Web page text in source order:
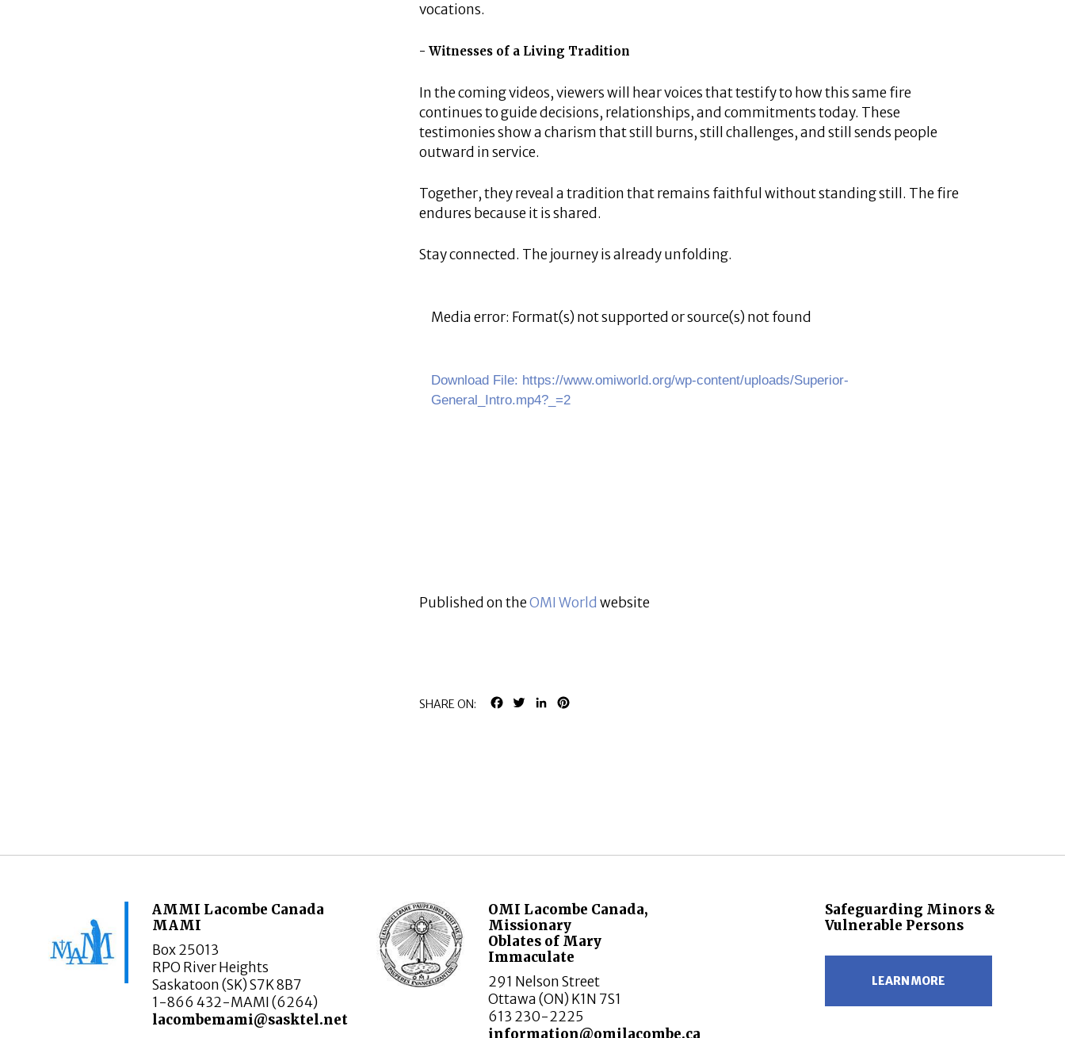
vocations.
Witnesses of a Living Tradition
In the coming videos, viewers will hear voices that testify to how this same fire
continues to guide decisions, relationships, and commitments today. These
testimonies show a charism that still burns, still challenges, and still sends people
outward in service.
Together, they reveal a tradition that remains faithful without standing still. The fire
endures because it is shared.
Stay connected. The journey is already unfolding.
Player
Media error: Format(s) not supported or source(s) not found
Download File: https://www.omiworld.org/wp-content/uploads/Superior-
General_Intro.mp4?_=2
Published on theOMI World website
SHARE ON: FACEBOOK
TWITTERLINKEDIN
AMMI Lacombe Canada
MAMI
Box 25013
RPO River Heights
Saskatoon (SK) S7K 8B7
1-866 432-MAMI (6264)
lacombemami@sasktel.net
OMI Lacombe Canada,
Missionary
Oblates of Mary
Immaculate
291 Nelson Street
Ottawa (ON) K1N 7S1
613 230-2225
information@omilacombe.ca
Safeguarding Minors &
Vulnerable Persons
LEARN MORE